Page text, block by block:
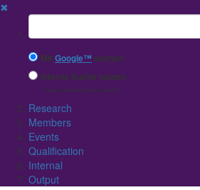
✖
Suchbegriff
MitGoogle™ suchen
Interne Suche nutzen
(eingeschränkte Ergebnisqualität)
Research
Members
Events
Qualification
Internal
Output